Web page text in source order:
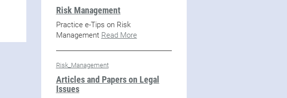
Risk Management
Practice e-Tips on Risk
Management Read More
Risk_Management
Articles and Papers on Legal
Issues